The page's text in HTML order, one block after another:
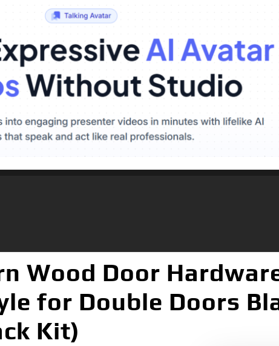
Wood Door
for Double Doors
Kit)